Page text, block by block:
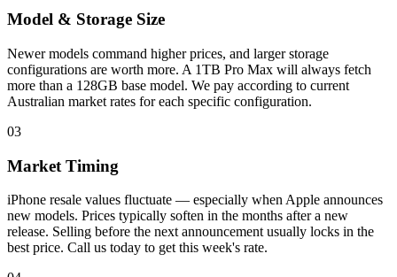
Model & Storage Size
Newer models command higher prices, and larger storage
configurations are worth more. A 1TB Pro Max will always fetch
more than a 128GB base model. We pay according to current
Australian market rates for each specific configuration.
03
Market Timing
iPhone resale values fluctuate — especially when Apple announces
new models. Prices typically soften in the months after a new
release. Selling before the next announcement usually locks in the
best price. Call us today to get this week's rate.